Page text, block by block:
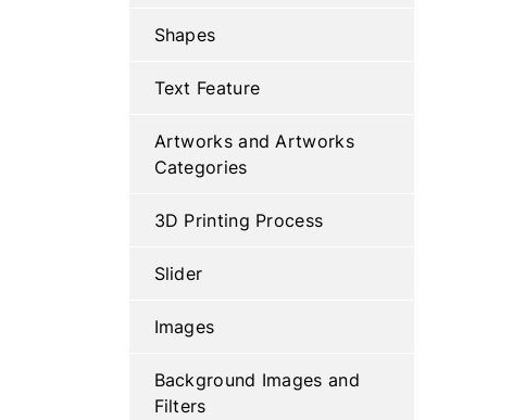
Shapes
Text Feature
Artworks and Artworks
Categories
3D Printing Process
Slider
Images
Background Images and
Filters